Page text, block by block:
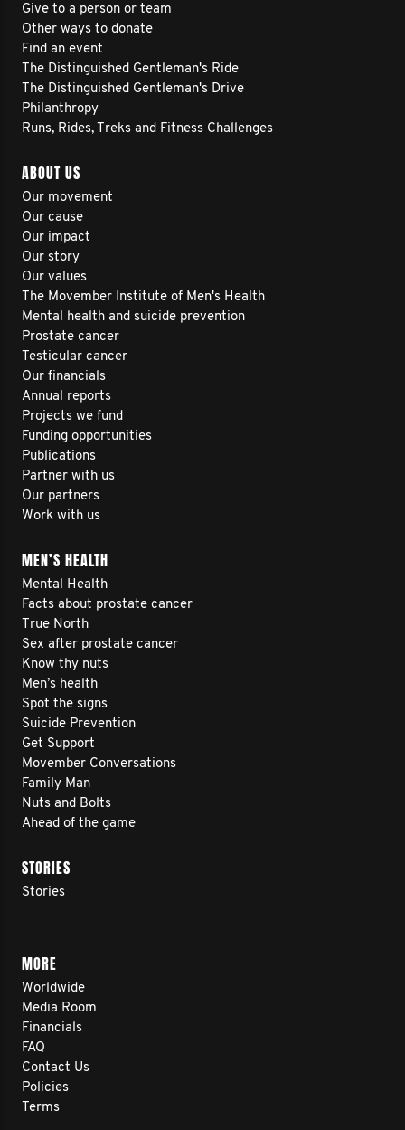
Give to a person or team
Other ways to donate
Find an event
The Distinguished Gentleman's Ride
The Distinguished Gentleman's Drive
Philanthropy
Runs, Rides, Treks and Fitness Challenges
ABOUT US
Our movement
Our cause
Our impact
Our story
Our values
The Movember Institute of Men's Health
Mental health and suicide prevention
Prostate cancer
Testicular cancer
Our financials
Annual reports
Projects we fund
Funding opportunities
Publications
Partner with us
Our partners
Work with us
MEN’S HEALTH
Mental Health
Facts about prostate cancer
True North
Sex after prostate cancer
Know thy nuts
Men’s health
Spot the signs
Suicide Prevention
Get Support
Movember Conversations
Family Man
Nuts and Bolts
Ahead of the game
STORIES
Stories
MORE
Worldwide
Media Room
Financials
FAQ
Contact Us
Policies
Terms